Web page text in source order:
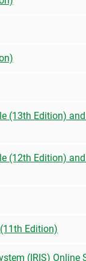
(13th Edition)
(12th Edition)
Edition)
(IRIS) Online